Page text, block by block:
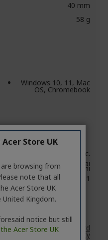
40 mm
58 g
Windows 10, 11, Mac
OS, Chromebook
Acer Inc.
No. 88, Section 1, Xin Tai
5th Road, Xizhi
New Taipei City 221
2 YearAcer's Standard
Warranty
Store UK
browsing from
note that all
Acer Store UK
Kingdom.
notice but still
Acer Store UK